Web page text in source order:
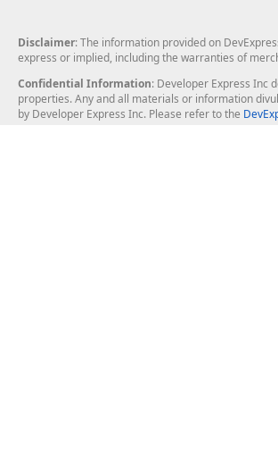
Disclaimer: The information provided on
express or implied, including the warranties of
Confidential Information: Developer Express Inc
properties. Any and all materials or information
by Developer Express Inc. Please refer to the